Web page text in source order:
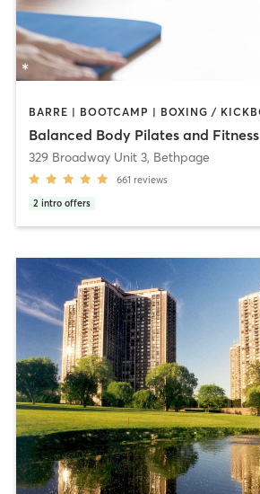
Balanced Body Pilates and Fitness
329 Broadway Unit 3, Bethpage
661 reviews
2 intro offers